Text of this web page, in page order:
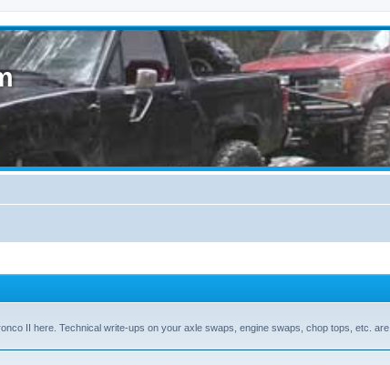
II here. Technical write-ups on your axle swaps, engine swaps, chop tops, etc. are